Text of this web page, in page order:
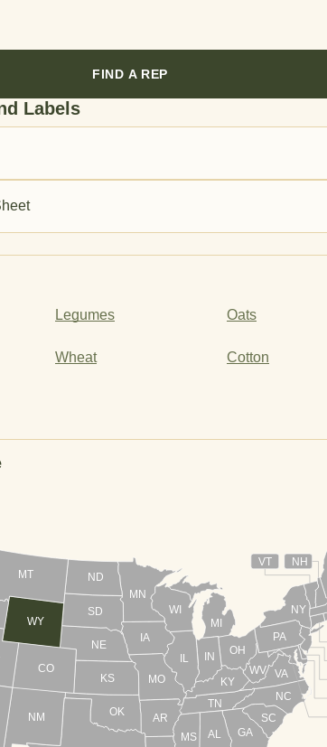
FIND A REP
Labels
Legumes Oats
Wheat Cotton
NM
CO
OK
MT
WY
ND
SD
NE
KS
MN
IA
MO
AR
MS AL GA
SC
IL
WI
MI
IN
OH
TN
KY
NC
WV VA
PA
NY
VT NH